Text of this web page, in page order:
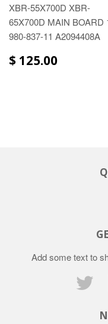
XBR-55X700D XBR-
65X700D MAIN BOARD
980-837-11 A2094408A
$ 125.00
Add some text to